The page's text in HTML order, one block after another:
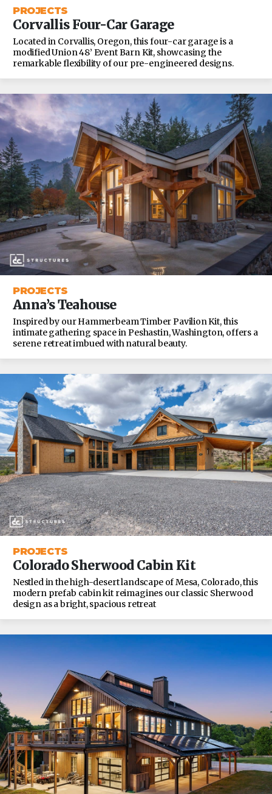
PROJECTS
Corvallis Four-Car Garage
Located in Corvallis, Oregon, this four-car garage is a
modified Union 48’ Event Barn Kit, showcasing the
remarkable flexibility of our pre-engineered designs.
PROJECTS
Anna’s Teahouse
Inspired by our Hammerbeam Timber Pavilion Kit, this
intimate gathering space in Peshastin, Washington, offers a
serene retreat imbued with natural beauty.
PROJECTS
Colorado Sherwood Cabin Kit
Nestled in the high-desert landscape of Mesa, Colorado, this
modern prefab cabin kit reimagines our classic Sherwood
design as a bright, spacious retreat